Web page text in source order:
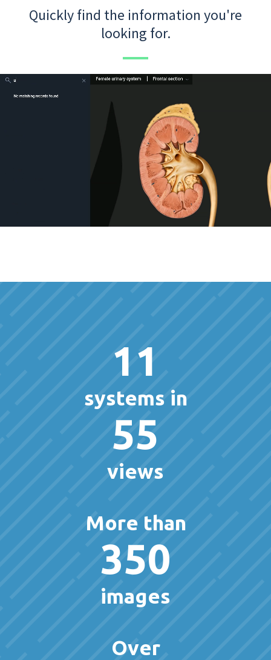
Quickly find the information you're
looking for.
11
systems in
55
views
More than
350
images
Over